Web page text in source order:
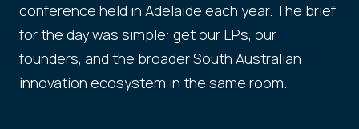
conference held in Adelaide each year. The brief
for the day was simple: get our LPs, our
founders, and the broader South Australian
innovation ecosystem in the same room.